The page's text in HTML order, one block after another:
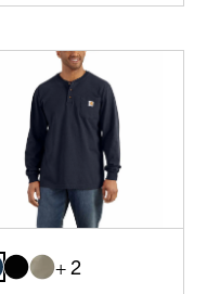
+ 2